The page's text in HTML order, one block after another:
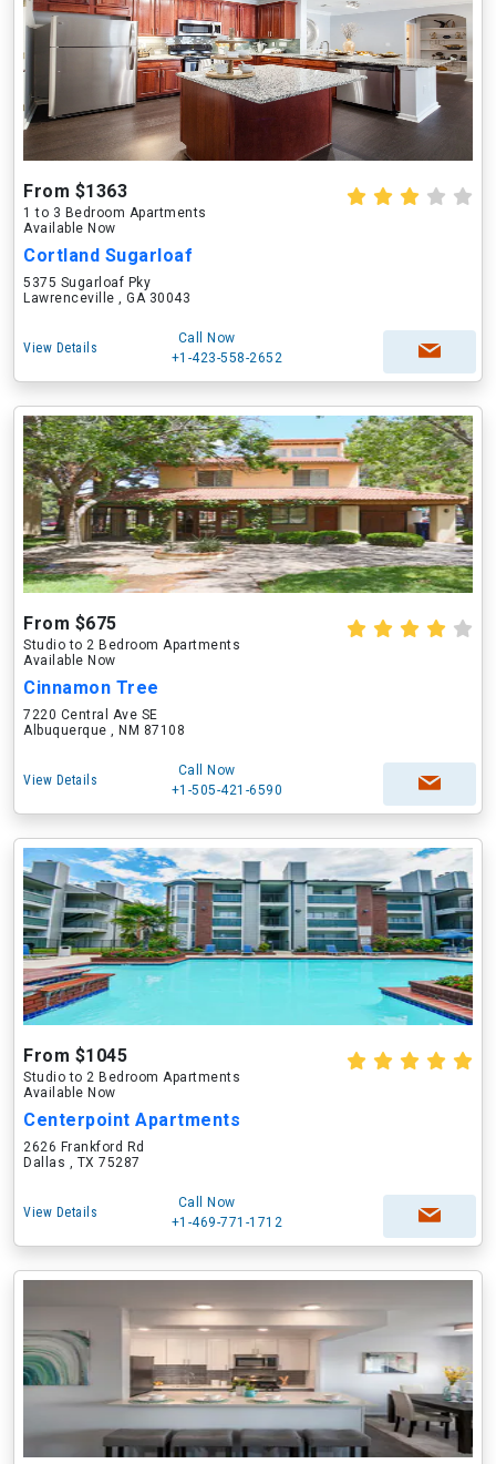
From $1363
1 to 3 Bedroom Apartments
Available Now
Cortland Sugarloaf
5375 Sugarloaf Pky
Lawrenceville , GA 30043
View Details
Call Now
+1-423-558-2652
From $675
Studio to 2 Bedroom Apartments
Available Now
Cinnamon Tree
7220 Central Ave SE
Albuquerque , NM 87108
View Details
Call Now
+1-505-421-6590
From $1045
Studio to 2 Bedroom Apartments
Available Now
Centerpoint Apartments
2626 Frankford Rd
Dallas , TX 75287
View Details
Call Now
+1-469-771-1712